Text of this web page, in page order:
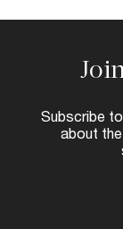
Subscribe
about